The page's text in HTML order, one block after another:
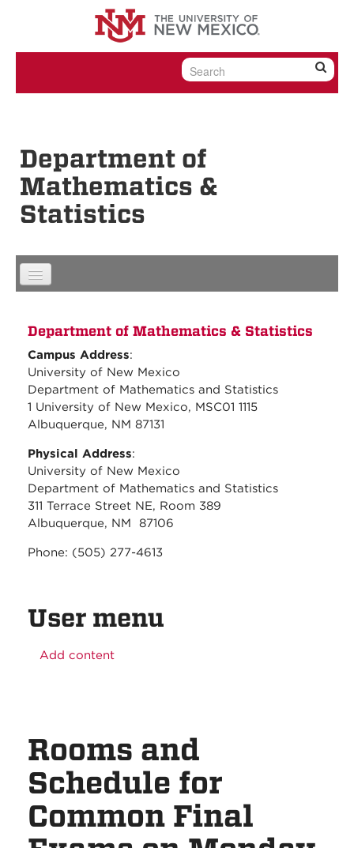
Skip to content
Skip to navigation
Department of
Mathematics &
Statistics
Department of Mathematics & Statistics
Campus Address:
University of New Mexico
Department of Mathematics and Statistics
1 University of New Mexico, MSC01 1115
Albuquerque, NM 87131
Physical Address:
University of New Mexico
Department of Mathematics and Statistics
311 Terrace Street NE, Room 389
Albuquerque, NM 87106
Phone: (505) 277-4613
User menu
Add content
Rooms and
Schedule for
Common Final